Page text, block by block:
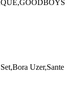
,GOODBOYS
,Bora Uzer,Sante